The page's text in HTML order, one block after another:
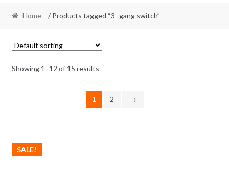
Home / Products tagged “3- gang switch”
Showing 1–12 of 15 results
1 2 →
SALE!